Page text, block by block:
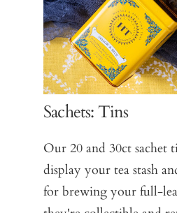
Sachets: Tins
Our 20 and 30ct sachet
display your tea stash
for brewing your full-